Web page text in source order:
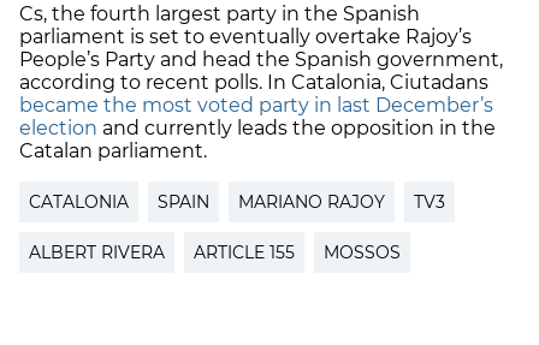
Cs, the fourth largest party in the Spanish
parliament is set to eventually overtake Rajoy’s
People’s Party and head the Spanish government,
according to recent polls. In Catalonia, Ciutadans
became the most voted party in last December’s
election and currently leads the opposition in the
Catalan parliament.
CATALONIA SPAIN MARIANO RAJOY TV3
ALBERT RIVERA ARTICLE 155 MOSSOS